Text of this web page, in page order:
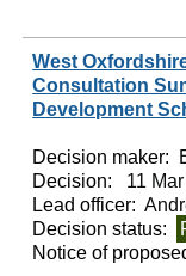
West
Consultation
Development
Decision maker:
Decision:
11
Lead officer:
Decision status:
Notice of